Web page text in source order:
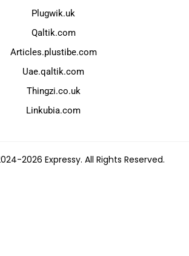
Plugwik.uk
Qaltik.com
Articles.plustibe.com
Uae.qaltik.com
Thingzi.co.uk
Linkubia.com
2026 Expressy. All Rights Reserved.